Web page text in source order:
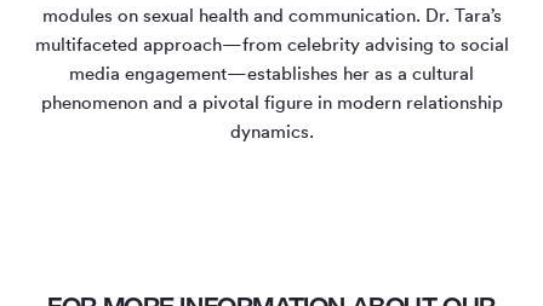
modules on sexual health and communication. Dr. Tara’s
multifaceted approach—from celebrity advising to social
media engagement—establishes her as a cultural
phenomenon and a pivotal figure in modern relationship
dynamics.